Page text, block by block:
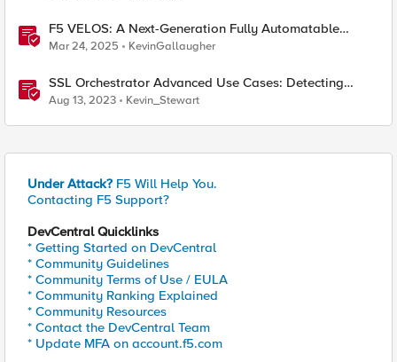
F5 VELOS: A Next-Generation Fully Automatable
Platform
Mar 24, 2025 KevinGallaugher
SSL Orchestrator Advanced Use Cases: Detecting
Generative AI
Aug 13, 2023 Kevin_Stewart
Under Attack? F5 Will Help You.
Contacting F5 Support?
DevCentral Quicklinks
* Getting Started on DevCentral
* Community Guidelines
* Community Terms of Use / EULA
* Community Ranking Explained
* Community Resources
* Contact the DevCentral Team
* Update MFA on account.f5.com